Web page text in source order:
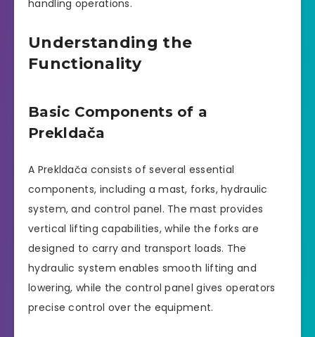
handling operations.
Understanding the
Functionality
Basic Components of a
Prekldača
A Prekldača consists of several essential
components, including a mast, forks, hydraulic
system, and control panel. The mast provides
vertical lifting capabilities, while the forks are
designed to carry and transport loads. The
hydraulic system enables smooth lifting and
lowering, while the control panel gives operators
precise control over the equipment.